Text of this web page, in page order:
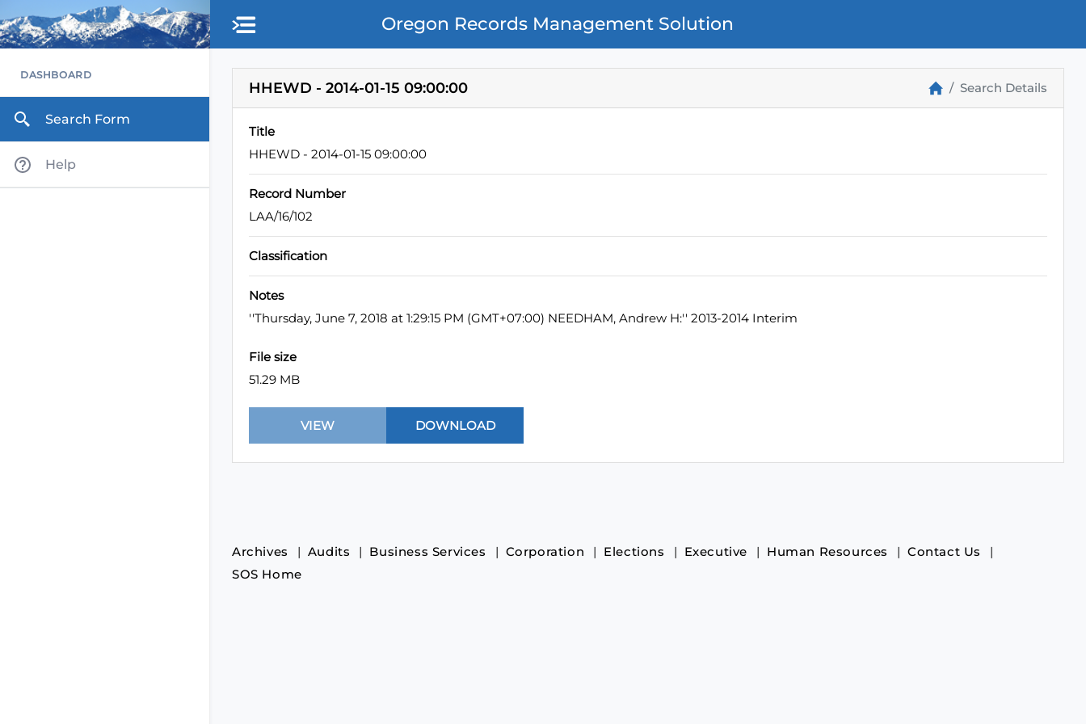
Skip to main content
Oregon Records Management Solution
DASHBOARD
Search Form
Help
HHEWD - 2014-01-15 09:00:00 Search Details
Title
HHEWD - 2014-01-15 09:00:00
Record Number
LAA/16/102
Classification
Notes
''Thursday, June 7, 2018 at 1:29:15 PM (GMT+07:00) NEEDHAM, Andrew H:'' 2013-2014 Interim
File size
51.29 MB
Archives Audits Business Services Corporation Elections Executive Human Resources
Contact Us
SOS Home